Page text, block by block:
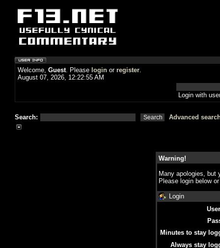
Welcome, Guest. Please login or register.
August 07, 2026, 12:22:55 AM
Login with
Search: Advanced
Warning!
Many apologies, but
Please login below
Login
Minutes to stay
Always stay